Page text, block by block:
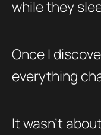
while they
Once I
everything
It wasn’t